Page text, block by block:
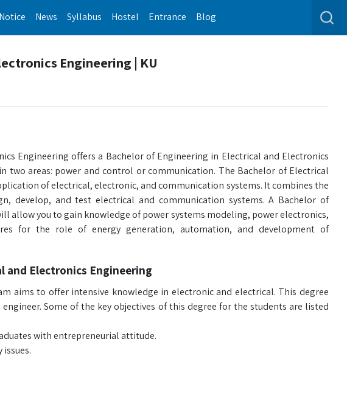
Notice News Syllabus Hostel Entrance Blog
Engineering | KU
Engineering offers a Bachelor of Engineering in Electrical and Electronics
two areas: power and control or communication. The Bachelor of Electrical
of electrical, electronic, and communication systems. It combines the
develop, and test electrical and communication systems. A Bachelor of
allow you to gain knowledge of power systems modeling, power electronics,
for the role of energy generation, automation, and development of
and Electronics Engineering
aims to offer intensive knowledge in electronic and electrical. This degree
Some of the key objectives of this degree for the students are listed
with entrepreneurial attitude.